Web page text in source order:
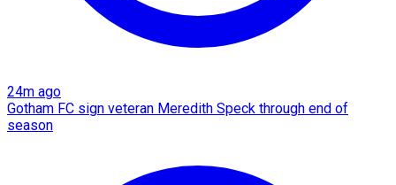
24m ago
Gotham FC sign veteran Meredith Speck through end of
season